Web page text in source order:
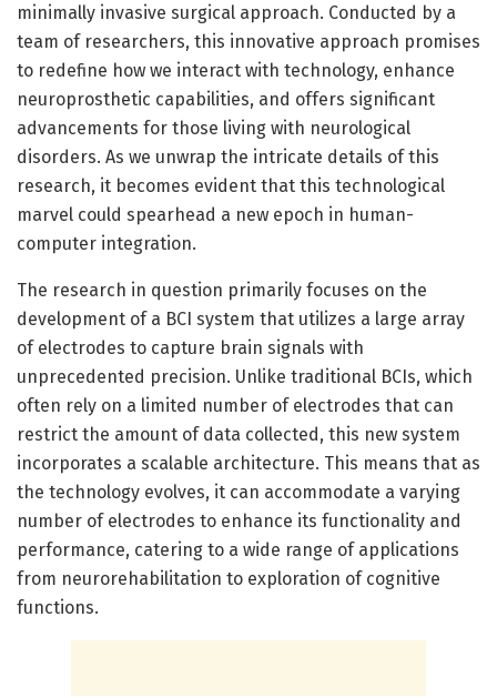
minimally invasive surgical approach. Conducted by a
team of researchers, this innovative approach promises
to redefine how we interact with technology, enhance
neuroprosthetic capabilities, and offers significant
advancements for those living with neurological
disorders. As we unwrap the intricate details of this
research, it becomes evident that this technological
marvel could spearhead a new epoch in human-
computer integration.
The research in question primarily focuses on the
development of a BCI system that utilizes a large array
of electrodes to capture brain signals with
unprecedented precision. Unlike traditional BCIs, which
often rely on a limited number of electrodes that can
restrict the amount of data collected, this new system
incorporates a scalable architecture. This means that as
the technology evolves, it can accommodate a varying
number of electrodes to enhance its functionality and
performance, catering to a wide range of applications
from neurorehabilitation to exploration of cognitive
functions.